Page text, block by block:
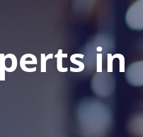
in